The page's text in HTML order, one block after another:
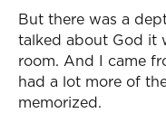
But there was a
talked about God it
room. And I came
had a lot more of
memorized.